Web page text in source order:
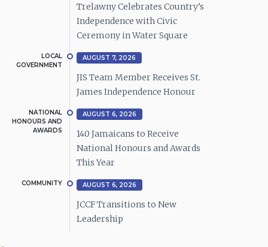
Trelawny Celebrates Country’s
Independence with Civic
Ceremony in Water Square
LOCAL
GOVERNMENT
AUGUST 7, 2026
JIS Team Member Receives St.
James Independence Honour
NATIONAL
HONOURS AND
AWARDS
AUGUST 6, 2026
140 Jamaicans to Receive
National Honours and Awards
This Year
COMMUNITY AUGUST 6, 2026
JCCF Transitions to New
Leadership